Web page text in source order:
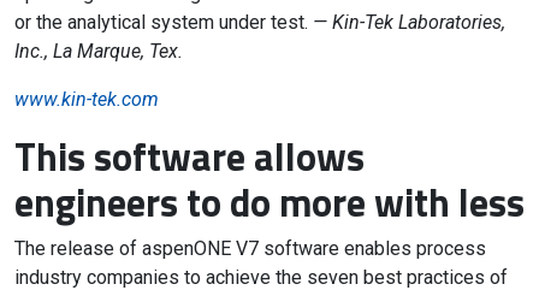
or the analytical system under test. — Kin-Tek Laboratories,
Inc., La Marque, Tex.
www.kin-tek.com
This software allows
engineers to do more with less
The release of aspenONE V7 software enables process
industry companies to achieve the seven best practices of